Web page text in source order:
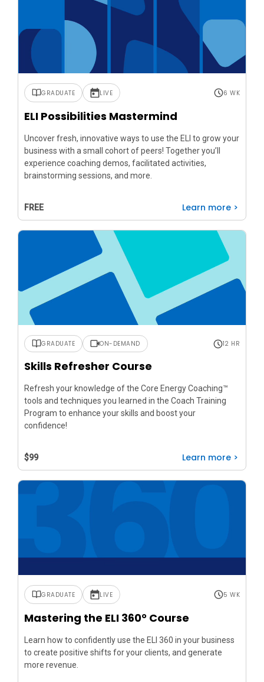
GRADUATE LIVE 6 WK
ELI Possibilities Mastermind
Uncover fresh, innovative ways to use the ELI to grow your
business with a small cohort of peers! Together you’ll
experience coaching demos, facilitated activities,
brainstorming sessions, and more.
FREE Learn more >
GRADUATE ON-DEMAND 12 HR
Skills Refresher Course
Refresh your knowledge of the Core Energy Coaching™
tools and techniques you learned in the Coach Training
Program to enhance your skills and boost your
confidence!
$99 Learn more >
GRADUATE LIVE 5 WK
Mastering the ELI 360° Course
Learn how to confidently use the ELI 360 in your business
to create positive shifts for your clients, and generate
more revenue.